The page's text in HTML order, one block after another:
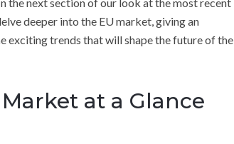
deeper into the EU market, giving an
exciting trends that will shape the future of the
at a Glance